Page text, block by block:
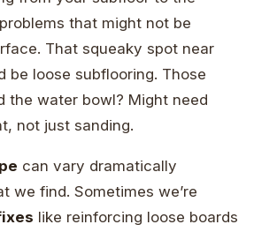
that might not be
That squeaky spot near
be loose subflooring. Those
the water bowl? Might need
not just sanding.
can vary dramatically
we find. Sometimes we’re
like reinforcing loose boards